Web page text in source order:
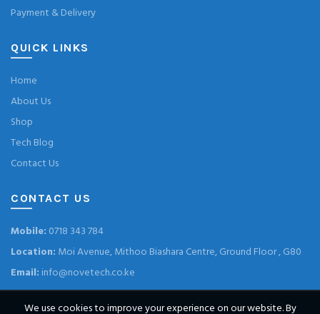
Payment & Delivery
QUICK LINKS
Home
About Us
Shop
Tech Blog
Contact Us
CONTACT US
Mobile: 0718 343 784
Location: Moi Avenue, Mithoo Biashara Centre, Ground Floor , G80
Email: info@novetech.co.ke
We use cookies to improve your experience on our website. By